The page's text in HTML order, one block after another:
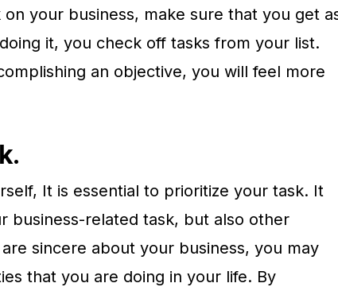
your business, make sure that you get
it, you check off tasks from your list.
an objective, you will feel more
It is essential to prioritize your task. It
business-related task, but also other
sincere about your business, you may
that you are doing in your life. By